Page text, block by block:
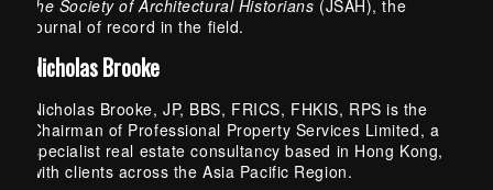
the Society of Architectural Historians (JSAH), the
journal of record in the field.
Nicholas Brooke
Nicholas Brooke, JP, BBS, FRICS, FHKIS, RPS is the
Chairman of Professional Property Services Limited, a
specialist real estate consultancy based in Hong Kong,
with clients across the Asia Pacific Region.